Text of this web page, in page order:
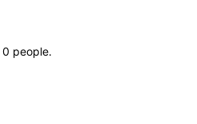
0 people.